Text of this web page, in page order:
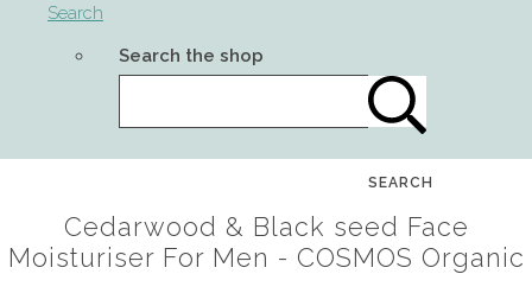
Search
Search the shop
SEARCH
Cedarwood & Black seed Face
Moisturiser For Men - COSMOS Organic